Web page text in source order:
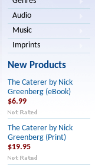
Audio
Music
Imprints
New Products
The Caterer by Nick
Greenberg (eBook)
$6.99
The Caterer by Nick
Greenberg (Print)
$19.95